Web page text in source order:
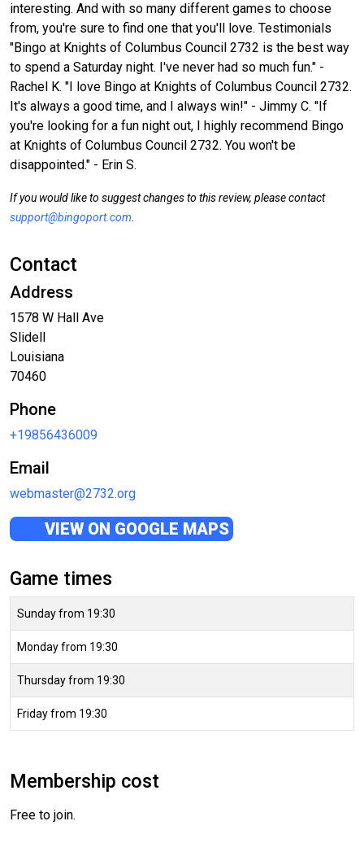
interesting. And with so many different games to choose
from, you're sure to find one that you'll love. Testimonials
"Bingo at Knights of Columbus Council 2732 is the best way
to spend a Saturday night. I've never had so much fun." -
Rachel K. "I love Bingo at Knights of Columbus Council 2732.
It's always a good time, and I always win!" - Jimmy C. "If
you're looking for a fun night out, I highly recommend Bingo
at Knights of Columbus Council 2732. You won't be
disappointed." - Erin S.
If you would like to suggest changes to this review, please contact
support@bingoport.com.
Contact
Address
1578 W Hall Ave
Slidell
Louisiana
70460
Phone
+19856436009
Email
webmaster@2732.org
VIEW ON GOOGLE MAPS
Game times
Sunday from 19:30
Monday from 19:30
Thursday from 19:30
Friday from 19:30
Membership cost
Free to join.